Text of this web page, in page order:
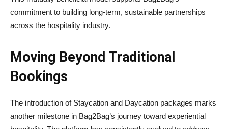
commitment to building long-term, sustainable partnerships
across the hospitality industry.
Moving Beyond Traditional
Bookings
The introduction of Staycation and Daycation packages marks
another milestone in Bag2Bag’s journey toward experiential